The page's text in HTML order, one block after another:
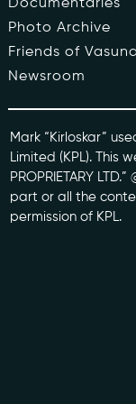
The People
Honours
Documentaries
Photo Archive
Friends of
Newsroom
Mark “Kirloskar”
Limited (KPL). This
PROPRIETARY
part or all the
permission of KPL.